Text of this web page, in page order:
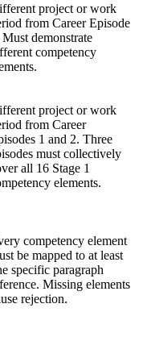
project or work
from Career Episode
Must demonstrate
competency
project or work
from Career
1 and 2. Three
must collectively
all 16 Stage 1
elements.
competency element
be mapped to at least
specific paragraph
Missing elements
rejection.